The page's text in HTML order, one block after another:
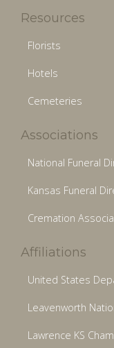
Resources
Florists
Hotels
Cemeteries
Associations
National Funeral
Kansas Funeral
Cremation
Affiliations
United States
Leavenworth
Lawrence KS